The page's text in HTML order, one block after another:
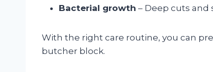
Bacterial growth – Deep cuts and
With the right care routine, you can
butcher block.